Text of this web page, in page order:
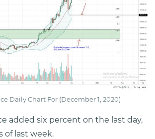
Daily Chart For (December 1, 2020)
added six percent on the last day,
of last week.